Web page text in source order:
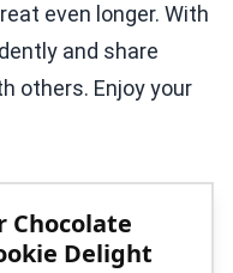
even longer. With
and share
others. Enjoy your
Chocolate
Delight